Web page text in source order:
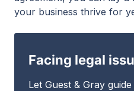
your business thrive for
Facing legal
Let Guest & Gray